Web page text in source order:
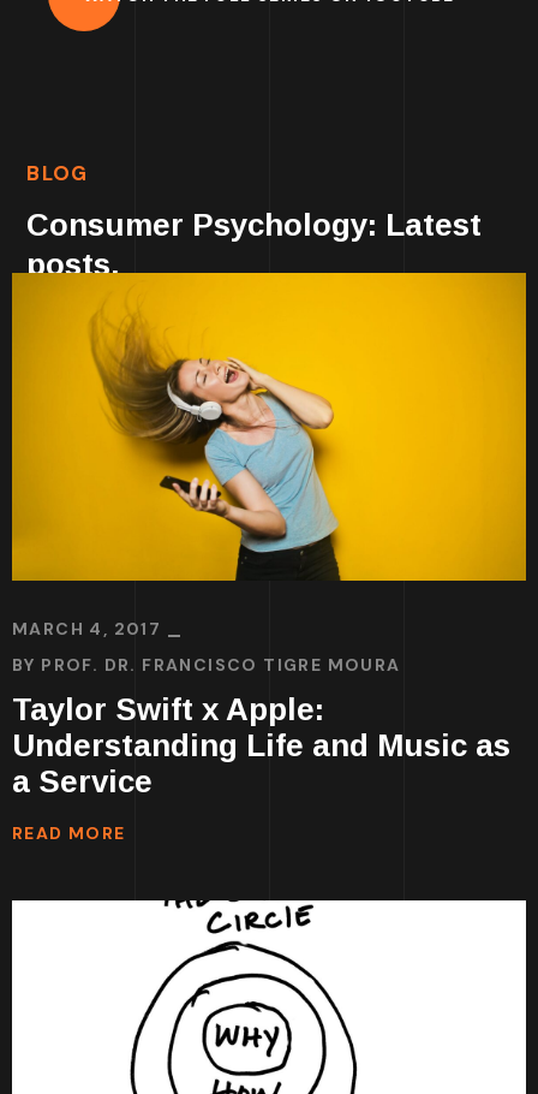
BLOG
Consumer Psychology: Latest
posts.
MARCH 4, 2017
BY PROF. DR. FRANCISCO TIGRE MOURA
Taylor Swift x Apple:
Understanding Life and Music as
a Service
READ MORE